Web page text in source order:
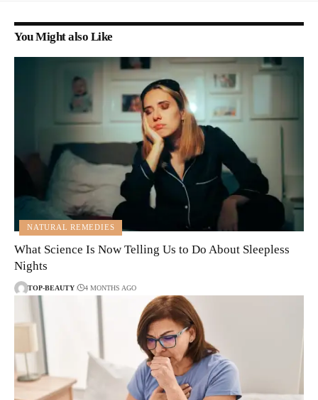
You Might also Like
NATURAL REMEDIES
What Science Is Now Telling Us to Do About Sleepless
Nights
TOP-BEAUTY 4 MONTHS AGO